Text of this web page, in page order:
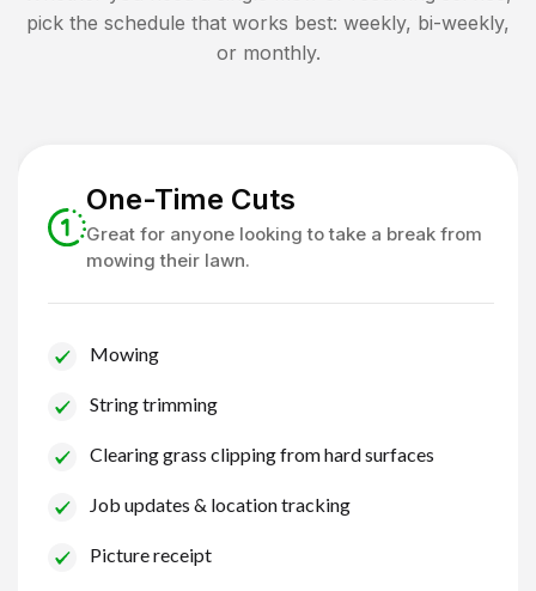
pick the schedule that works best: weekly, bi-weekly,
or monthly.
One-Time Cuts
Great for anyone looking to take a break from
mowing their lawn.
Mowing
String trimming
Clearing grass clipping from hard surfaces
Job updates & location tracking
Picture receipt